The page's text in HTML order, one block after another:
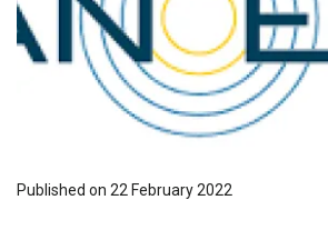
Published on 22 February 2022